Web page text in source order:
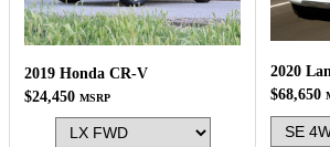
2019 Honda CR-V
$24,450 MSRP
$68,650